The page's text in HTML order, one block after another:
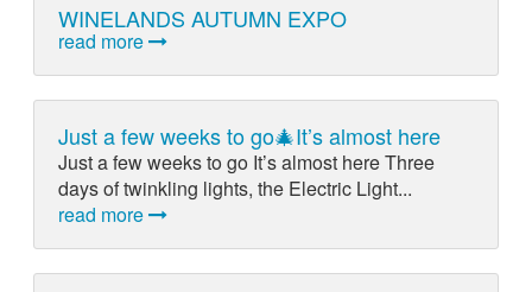
WINELANDS AUTUMN EXPO
read more
Just a few weeks to go🎄It’s almost here
Just a few weeks to go It’s almost here Three
days of twinkling lights, the Electric Light...
read more